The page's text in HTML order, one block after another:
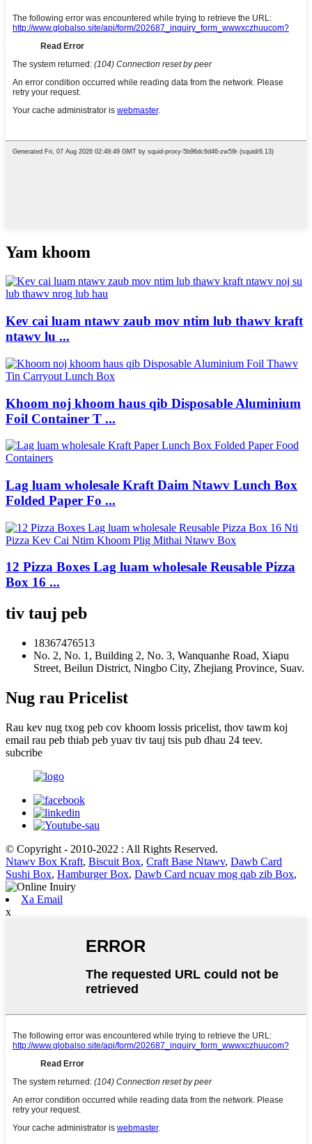
Yam khoom
Kev cai luam ntawv zaub mov ntim lub thawv kraft
ntawv lu ...
Khoom noj khoom haus qib Disposable Aluminium
Foil Container T ...
Lag luam wholesale Kraft Daim Ntawv Lunch Box
Folded Paper Fo ...
12 Pizza Boxes Lag luam wholesale Reusable Pizza
Box 16 ...
tiv tauj peb
18367476513
No. 2, No. 1, Building 2, No. 3, Wanquanhe Road, Xiapu
Street, Beilun District, Ningbo City, Zhejiang Province, Suav.
Nug rau Pricelist
Rau kev nug txog peb cov khoom lossis pricelist, thov tawm koj
email rau peb thiab peb yuav tiv tauj tsis pub dhau 24 teev.
subcribe
© Copyright - 2010-2022 : All Rights Reserved.
Ntawv Box Kraft, Biscuit Box, Craft Base Ntawv, Dawb Card
Sushi Box, Hamburger Box, Dawb Card ncuav mog qab zib Box,
Xa Email
x